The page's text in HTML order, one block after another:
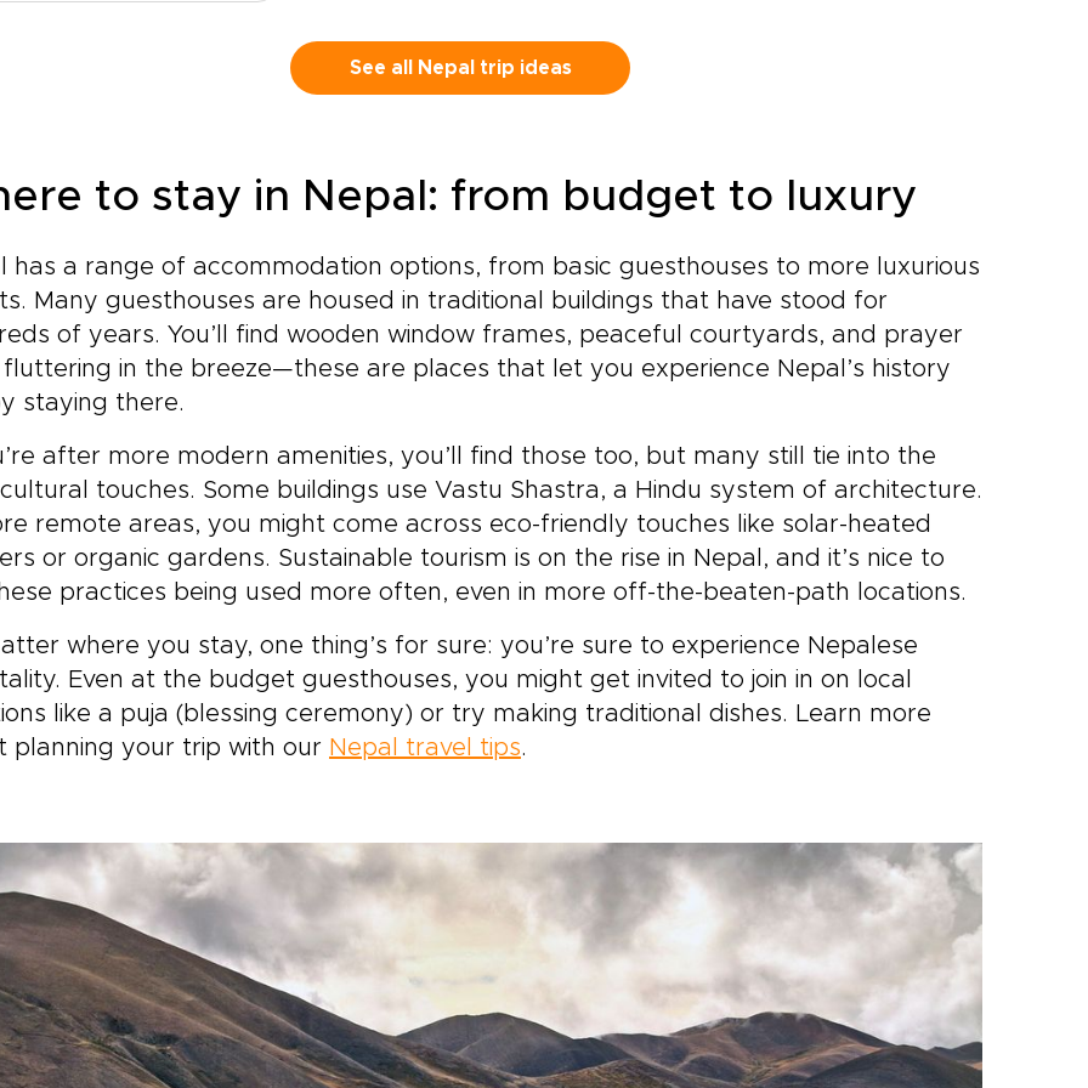
views.
experience.
memories that feel as
personal and enduring as the
of real
from tea house
to quiet sunrise rituals
filled courtyards.
in thoughtfully chosen
retreats that balance
with a deep respect
and place.Taste
old recipes, walk
prayer flags along
known mountain paths,
experience the stillness
mornings. Each
is designed to reflect
way of traveling.
See all Nepal trip ideas
to stay in Nepal: from budget to luxury
has a range of accommodation options, from basic guesthouses to more luxurious
Many guesthouses are housed in traditional buildings that have stood for
of years. You’ll find wooden window frames, peaceful courtyards, and prayer
in the breeze—these are places that let you experience Nepal’s history
staying there.
after more modern amenities, you’ll find those too, but many still tie into the
cultural touches. Some buildings use Vastu Shastra, a Hindu system of architecture.
remote areas, you might come across eco-friendly touches like solar-heated
or organic gardens. Sustainable tourism is on the rise in Nepal, and it’s nice to
practices being used more often, even in more off-the-beaten-path locations.
where you stay, one thing’s for sure: you’re sure to experience Nepalese
Even at the budget guesthouses, you might get invited to join in on local
like a puja (blessing ceremony) or try making traditional dishes. Learn more
planning your trip with our Nepal travel tips.